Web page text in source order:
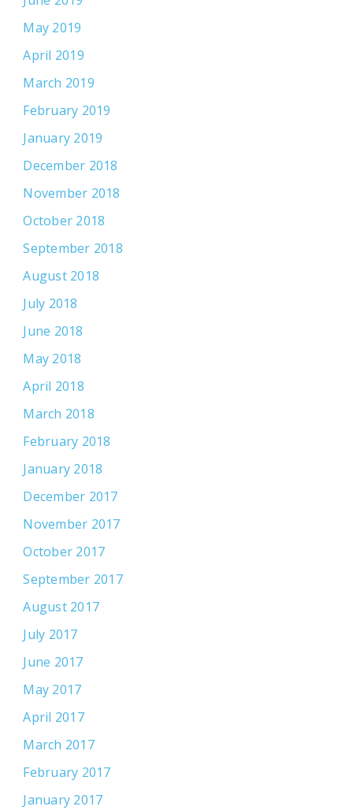
May 2019
April 2019
March 2019
February 2019
January 2019
December 2018
November 2018
October 2018
September 2018
August 2018
July 2018
June 2018
May 2018
April 2018
March 2018
February 2018
January 2018
December 2017
November 2017
October 2017
September 2017
August 2017
July 2017
June 2017
May 2017
April 2017
March 2017
February 2017
January 2017